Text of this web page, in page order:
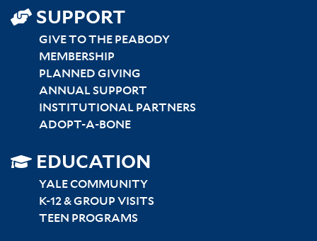
SUPPORT
GIVE TO THE PEABODY
MEMBERSHIP
PLANNED GIVING
ANNUAL SUPPORT
INSTITUTIONAL PARTNERS
ADOPT-A-BONE
SITEMAP
RIGHT
EDUCATION
YALE COMMUNITY
K-12 & GROUP VISITS
TEEN PROGRAMS